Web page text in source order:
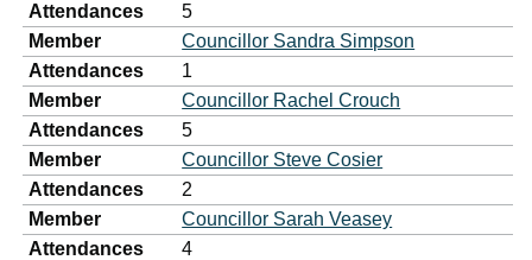
Attendances
5
Member
Councillor Sandra Simpson
Attendances
1
Member
Councillor Rachel Crouch
Attendances
5
Member
Councillor Steve Cosier
Attendances
2
Member
Councillor Sarah Veasey
Attendances
4